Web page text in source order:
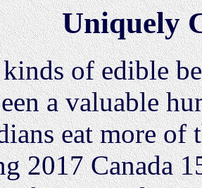
Uniquely
of edible
a valuable
eat more
2017 Canada